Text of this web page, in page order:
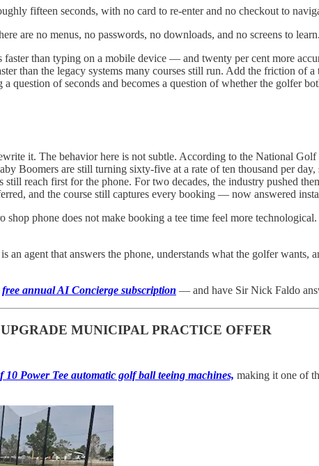
fifteen seconds, with no card to re-enter and no checkout to
are no menus, no passwords, no downloads, and no screens to learn.
than typing on a mobile device — and twenty per cent more
than the legacy systems many courses still run. Add the friction
question of seconds and becomes a question of whether the golfer
it. The behavior here is not subtle. According to the National
Boomers are still turning sixty-five at a rate of ten thousand per
reach first for the phone. For two decades, the industry pushed
and the course still captures every booking — now answered
phone does not make booking a tee time feel more
agent that answers the phone, understands what the golfer wants,
free annual AI Concierge subscription — and have Sir Nick Faldo
MUNICIPAL PRACTICE OFFER
Power Tee automatic golf ball teeing machines, making it one of